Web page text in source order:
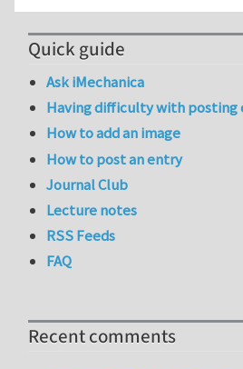
Quick guide
Ask iMechanica
Having difficulty with posting
How to add an image
How to post an entry
Journal Club
Lecture notes
RSS Feeds
FAQ
Recent comments